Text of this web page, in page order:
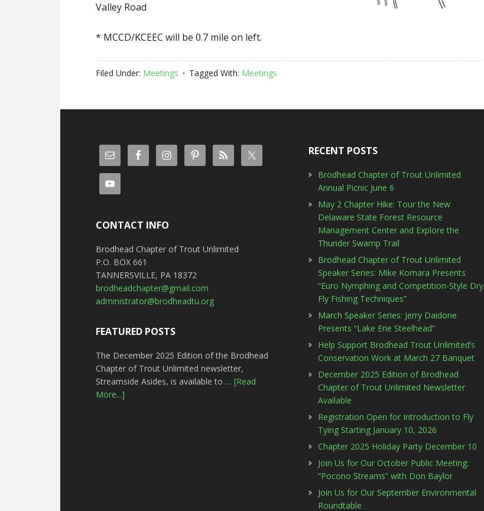
Valley Road
* MCCD/KCEEC will be 0.7 mile on left.
Filed Under: Meetings Tagged With: Meetings
CONTACT INFO
Brodhead Chapter of Trout Unlimited
P.O. BOX 661
TANNERSVILLE, PA 18372
brodheadchapter@gmail.com
administrator@brodheadtu.org
FEATURED POSTS
The December 2025 Edition of the Brodhead
Chapter of Trout Unlimited newsletter,
Streamside Asides, is available to …[Read
More...]
RECENT POSTS
Brodhead Chapter of Trout Unlimited
Annual Picnic June 6
May 2 Chapter Hike: Tour the New
Delaware State Forest Resource
Management Center and Explore the
Thunder Swamp Trail
Brodhead Chapter of Trout Unlimited
Speaker Series: Mike Komara Presents
“Euro Nymphing and Competition-Style Dry
Fly Fishing Techniques”
March Speaker Series: Jerry Daidone
Presents “Lake Erie Steelhead”
Help Support Brodhead Trout Unlimited’s
Conservation Work at March 27 Banquet
December 2025 Edition of Brodhead
Chapter of Trout Unlimited Newsletter
Available
Registration Open for Introduction to Fly
Tying Starting January 10, 2026
Chapter 2025 Holiday Party December 10
Join Us for Our October Public Meeting:
“Pocono Streams” with Don Baylor
Join Us for Our September Environmental
Roundtable